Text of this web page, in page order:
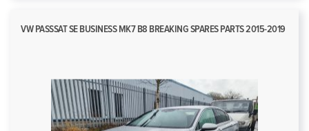
VW PASSSAT SE BUSINESS MK7 B8 BREAKING SPARES PARTS 2015-2019